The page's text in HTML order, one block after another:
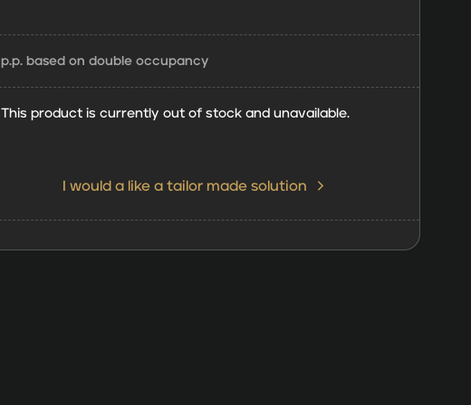
p.p. based on double occupancy
This product is currently out of stock and unavailable.
I would a like a tailor made solution